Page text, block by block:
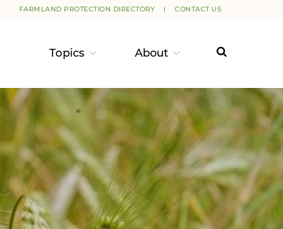
FARMLAND PROTECTION DIRECTORY CONTACT US
Topics About